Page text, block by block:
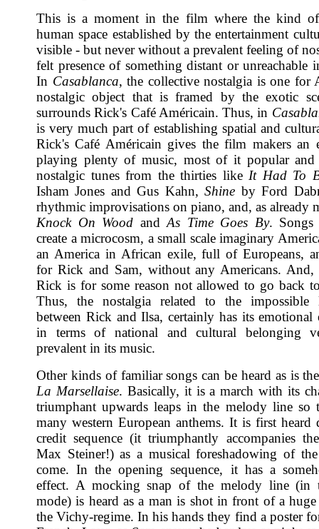
This is a moment in the film where the kind
human space established by the entertainment
visible - but never without a prevalent feeling of
felt presence of something distant or unreachable
In Casablanca, the collective nostalgia is one for
nostalgic object that is framed by the exotic
surrounds Rick's Café Américain. Thus, in
is very much part of establishing spatial and
Rick's Café Américain gives the film makers an
playing plenty of music, most of it popular and
nostalgic tunes from the thirties likeIt Had To
Isham Jones and Gus Kahn,Shine by Ford
rhythmic improvisations on piano, and, as already
Knock On Wood andAs Time Goes By. Songs
create a microcosm, a small scale imaginary
an America in African exile, full of Europeans,
for Rick and Sam, without any Americans. And,
Rick is for some reason not allowed to go back
Thus, the nostalgia related to the impossible
between Rick and Ilsa, certainly has its emotional
in terms of national and cultural belonging
prevalent in its music.
Other kinds of familiar songs can be heard as is
La Marsellaise. Basically, it is a march with its
triumphant upwards leaps in the melody line so
many western European anthems. It is first heard
credit sequence (it triumphantly accompanies
Max Steiner!) as a musical foreshadowing of
come. In the opening sequence, it has a
effect. A mocking snap of the melody line (in
mode) is heard as a man is shot in front of a
the Vichy-regime. In his hands they find a poster